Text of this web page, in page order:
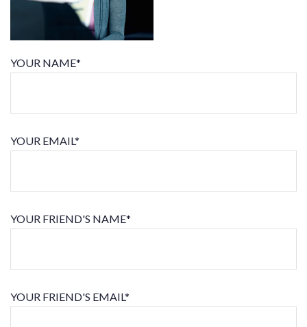
YOUR NAME*
YOUR EMAIL*
YOUR FRIEND'S NAME*
YOUR FRIEND'S EMAIL*